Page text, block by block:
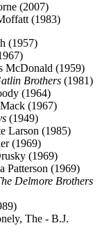
(2007)
(1983)
(1957)
McDonald (1959)
Brothers (1981)
(1964)
(1967)
(1949)
Larson (1985)
(1969)
(1969)
Patterson (1969)
Delmore Brothers
The - B.J.